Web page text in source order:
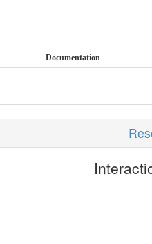
Documentation